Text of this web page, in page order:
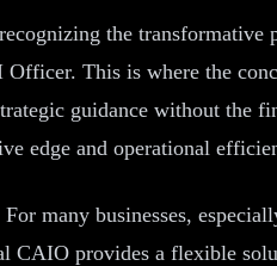
the
This is where the
guidance without
edge and operational
many businesses,
provides a flexible